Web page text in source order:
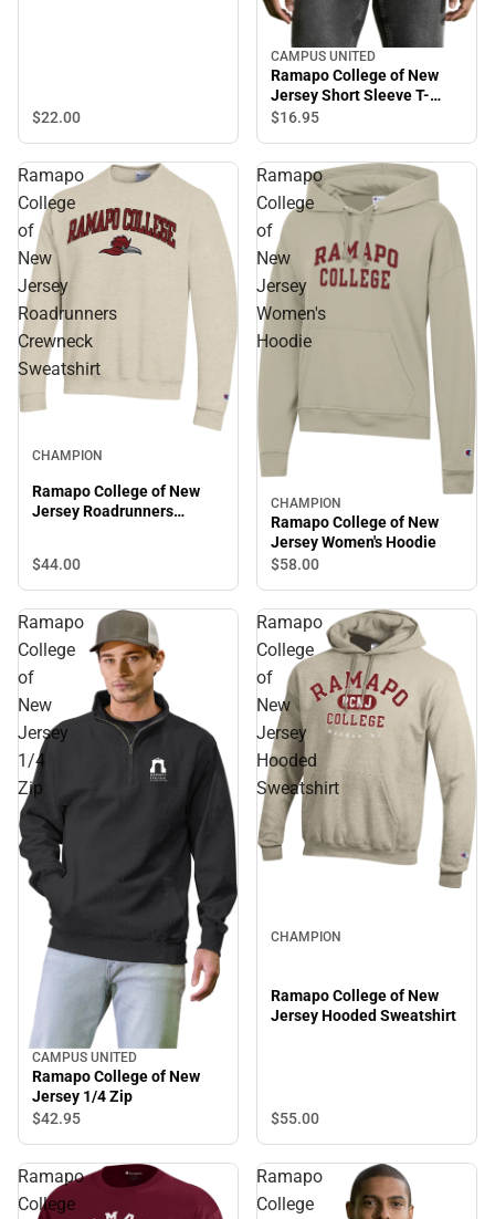
$22.00
Sale
CAMPUS UNITED
Ramapo College of New
Jersey Short Sleeve T-
Shirt
$16.95
Ramapo
College
of
New
Jersey
Roadrunners
Crewneck
Sweatshirt
CHAMPION
Ramapo College of New
Jersey Roadrunners
$44.00
Ramapo
College
of
New
Jersey
Women's
Hoodie
CHAMPION
Ramapo College of New
Jersey Women's Hoodie
$58.00
Ramapo
College
of
New
Jersey
1/4
Zip
CAMPUS UNITED
Ramapo College of New
Jersey 1/4 Zip
$42.95
Ramapo
College
of
New
Jersey
Hooded
Sweatshirt
CHAMPION
Ramapo College of New
Jersey Hooded Sweatshirt
$55.00
Ramapo
College
Ramapo
College